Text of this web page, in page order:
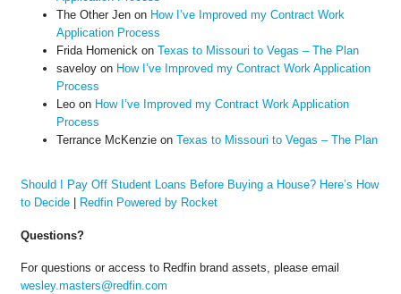
The Other Jenon How I’ve Improved my Contract Work
Application Process
Frida Homenick on Texas to Missouri to Vegas – The Plan
saveloyon How I’ve Improved my Contract Work Application
Process
Leoon How I’ve Improved my Contract Work Application
Process
Terrance McKenzieon Texas to Missouri to Vegas – The Plan
Should I Pay Off Student Loans Before Buying a House? Here’s How
to Decide| Redfin Powered by Rocket
Questions?
For questions or access to Redfin brand assets, please email
wesley.masters@redfin.com